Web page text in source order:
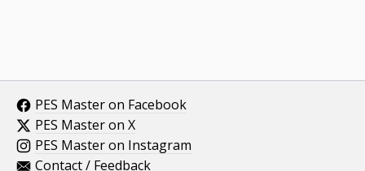
PES Master on Facebook
PES Master on X
PES Master on Instagram
Contact / Feedback